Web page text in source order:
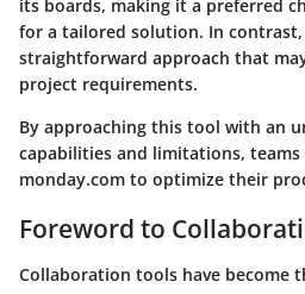
its boards, making it a preferred
for a tailored solution. In
straightforward approach that
project requirements.
By approaching this tool with an
capabilities and limitations, teams
monday.com to optimize their
Foreword to
Collaboration tools have become